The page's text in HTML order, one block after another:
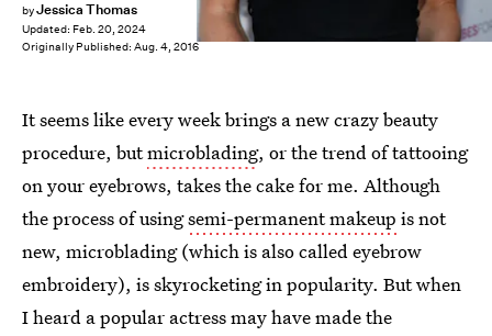
byJessica Thomas
Updated: Feb. 20, 2024
Originally Published: Aug. 4, 2016
It seems like every week brings a new crazy beauty
procedure, butmicroblading, or the trend of tattooing
on your eyebrows, takes the cake for me. Although
the process of usingsemi-permanent makeup is not
new, microblading (which is also called eyebrow
embroidery), is skyrocketing in popularity. But when
I heard a popular actress may have made the